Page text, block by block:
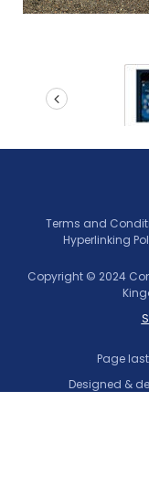
Terms and
Hyperlinking
Copyright © 2024
Page
Designed &